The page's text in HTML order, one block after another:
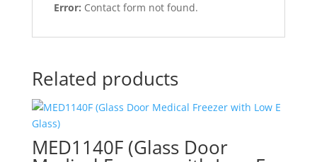
Error: Contact form not found.
Related products
MED1140F (Glass Door